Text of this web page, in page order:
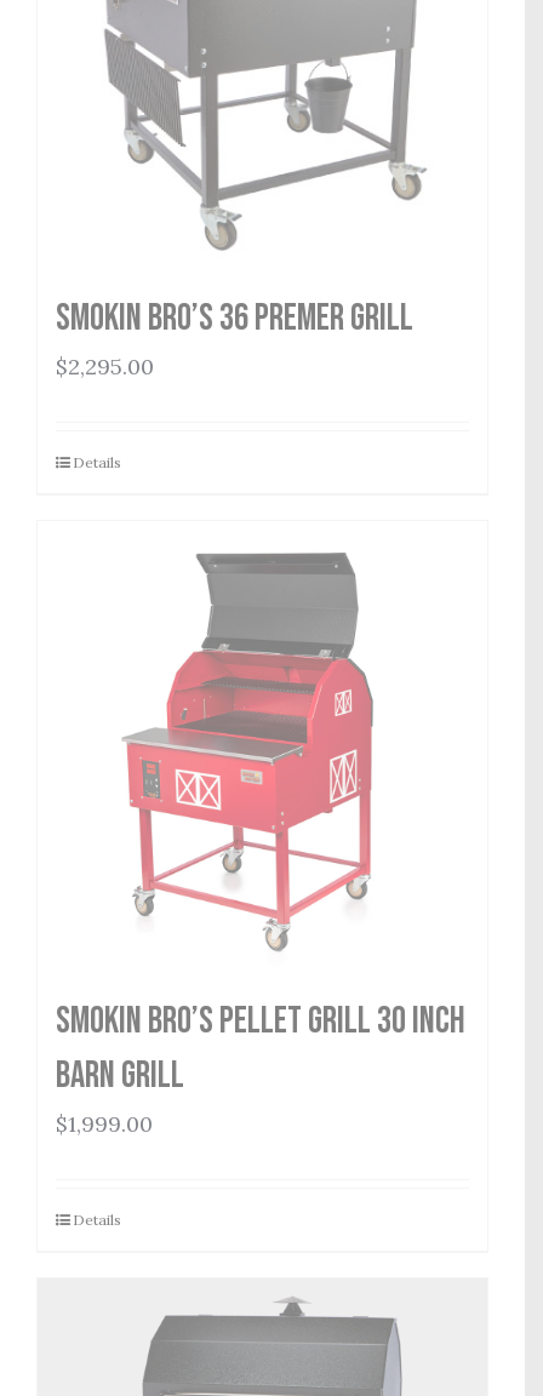
Smokin Bro’s 36 Premer Grill
$2,295.00
Details
Smokin Bro’s Pellet Grill 30 Inch
Barn Grill
$1,999.00
Details